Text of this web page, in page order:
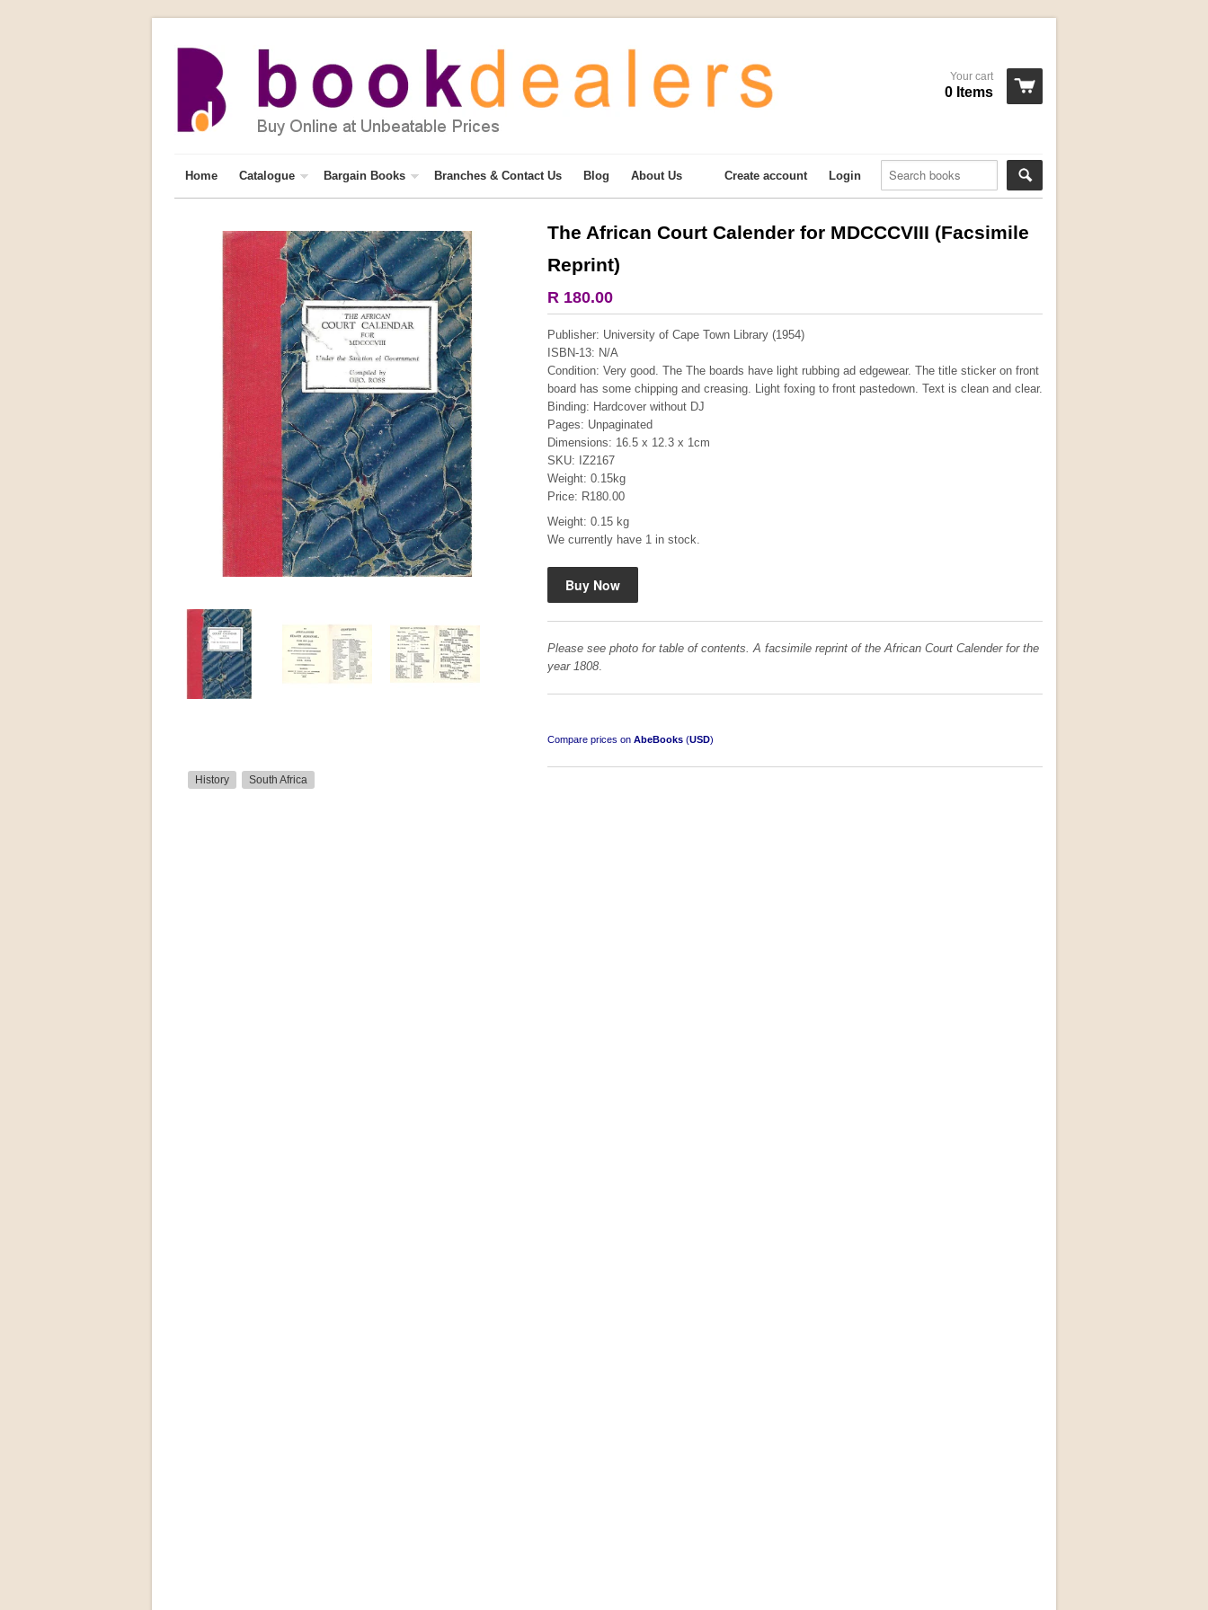
Your cart
0 Items
Home Catalogue Bargain Books Branches & Contact Us Blog About Us Login
Create account
History South Africa
The African Court Calender for MDCCCVIII (Facsimile
Reprint)
R 180.00
Publisher: University of Cape Town Library (1954)
ISBN-13: N/A
Condition: Very good. The The boards have light rubbing ad edgewear. The title sticker on front
board has some chipping and creasing. Light foxing to front pastedown. Text is clean and clear.
Binding: Hardcover without DJ
Pages: Unpaginated
Dimensions: 16.5 x 12.3 x 1cm
SKU: IZ2167
Weight: 0.15kg
Price: R180.00
Weight: 0.15 kg
We currently have 1 in stock.
Please see photo for table of contents. A facsimile reprint of the African Court Calender for the
year 1808.
Compare prices on AbeBooks (USD)
More from this collection
"Hope" Take a Journey With Us